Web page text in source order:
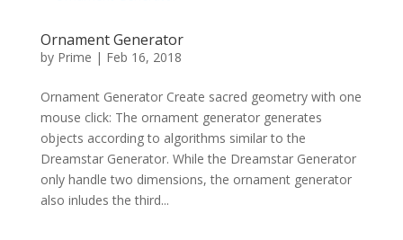
Ornament Generator
by Prime | Feb 16, 2018
Ornament Generator Create sacred geometry with one
mouse click: The ornament generator generates
objects according to algorithms similar to the
Dreamstar Generator. While the Dreamstar Generator
only handle two dimensions, the ornament generator
also inludes the third...